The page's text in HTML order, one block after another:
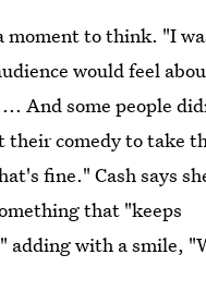
moment to think. "I
would feel
And some people
their comedy to take
fine." Cash says
that "keeps
adding with a smile,